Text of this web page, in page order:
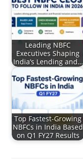
Leading NBFC
Executives Shaping
India’s Lending and…
Top Fastest-Growing
NBFCs in India Based
on Q1 FY27 Results